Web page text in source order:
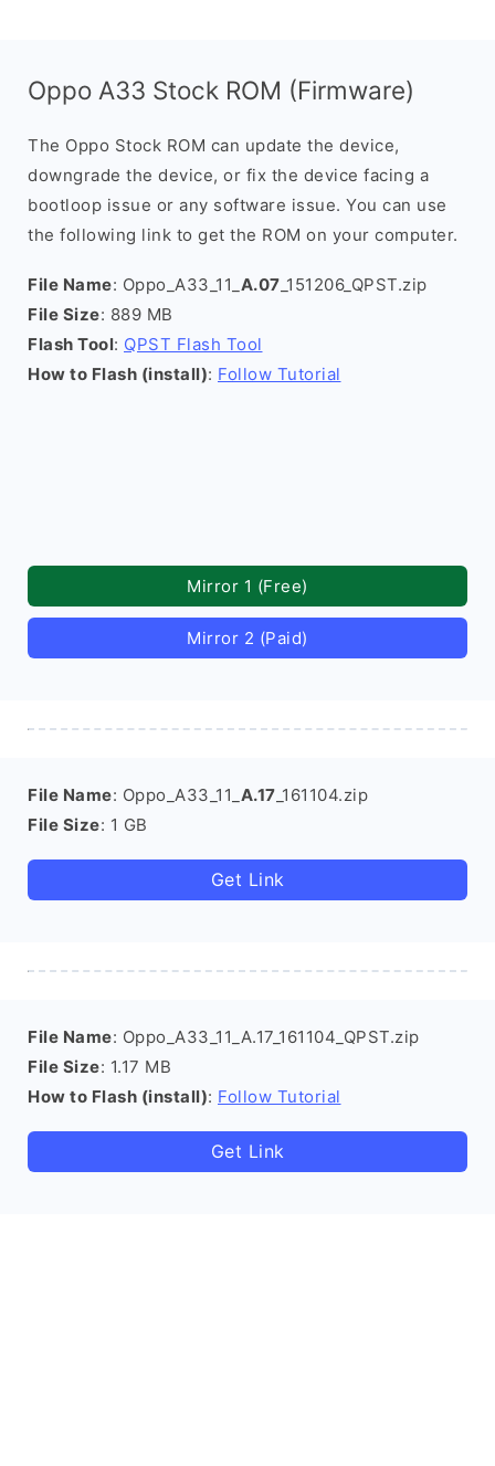
Oppo A33 Stock ROM (Firmware)
The Oppo Stock ROM can update the device,
downgrade the device, or fix the device facing a
bootloop issue or any software issue. You can use
the following link to get the ROM on your computer.
File Name: Oppo_A33_11_ A.07 _151206_QPST.zip
File Size: 889 MB
Flash Tool: QPST Flash Tool
How to Flash (install): Follow Tutorial
Mirror 1 (Free)
Mirror 2 (Paid)
File Name: Oppo_A33_11_ A.17 _161104.zip
File Size: 1 GB
Get Link
File Name: Oppo_A33_11_A.17_161104_QPST.zip
File Size: 1.17 MB
How to Flash (install): Follow Tutorial
Get Link